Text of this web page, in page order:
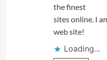
the finest
sites online. I
web site!
Loading...